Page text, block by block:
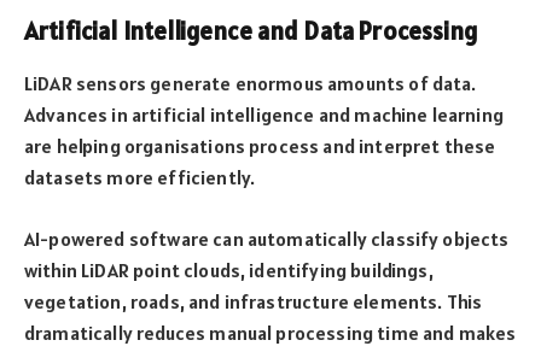
Artificial Intelligence and Data Processing
LiDAR sensors generate enormous amounts of data.
Advances in artificial intelligence and machine learning
are helping organisations process and interpret these
datasets more efficiently.
AI-powered software can automatically classify objects
within LiDAR point clouds, identifying buildings,
vegetation, roads, and infrastructure elements. This
dramatically reduces manual processing time and makes